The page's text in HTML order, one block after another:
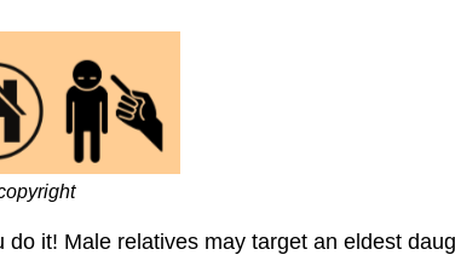
it! Male relatives may target an eldest